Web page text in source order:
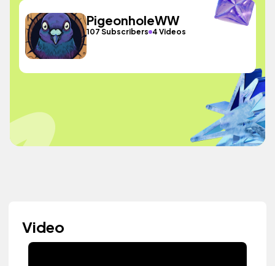
PigeonholeWW
107 Subscribers 4 Videos
Video